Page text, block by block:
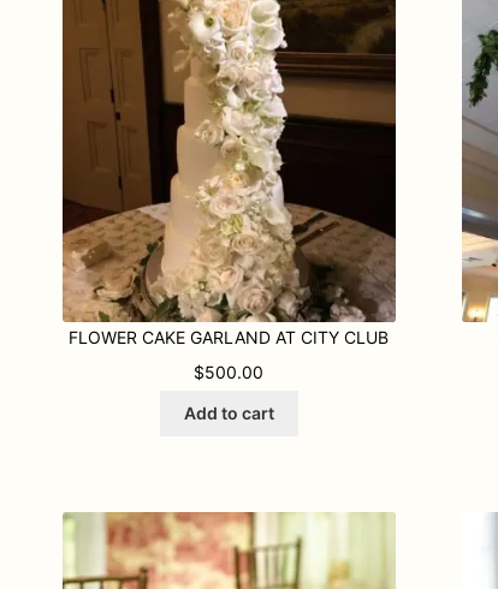
FLOWER CAKE GARLAND AT CITY CLUB
$500.00
Add to cart